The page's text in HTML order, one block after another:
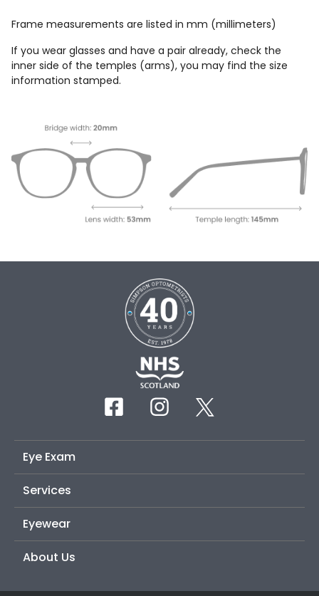
Frame measurements are listed in mm (millimeters)
If you wear glasses and have a pair already, check the
inner side of the temples (arms), you may find the size
information stamped.
Eye Exam
Services
Eyewear
About Us